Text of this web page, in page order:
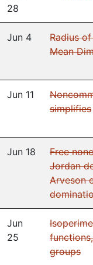
28
Jun 4
Radius
Mean
Jun 11
simplifies
Jun 18
Free
Jordan
Arveson
Jun
25
groups